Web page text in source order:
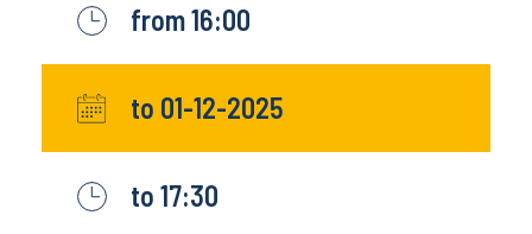
from 16:00
to 01-12-2025
to 17:30